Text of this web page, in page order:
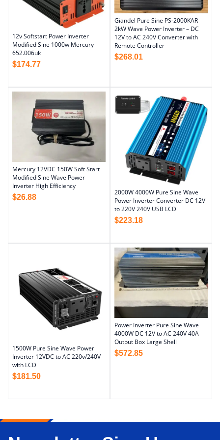
12v Softstart Power Inverter
Modified Sine 1000w Mercury
652.006uk
$174.77
Giandel Pure Sine PS-2000KAR
2kW Wave Power Inverter – DC
12V to AC 240V Converter with
Remote Controller
$268.01
Mercury 12VDC 150W Soft Start
Modified Sine Wave Power
Inverter High Efficiency
$26.88
2000W 4000W Pure Sine Wave
Power Inverter Converter DC 12V
to 220V 240V USB LCD
$223.18
1500W Pure Sine Wave Power
Inverter 12VDC to AC 220v/240V
with LCD
$181.50
Power Inverter Pure Sine Wave
4000W DC 12V to AC 240V 40A
Output Box Large Shell
$572.85